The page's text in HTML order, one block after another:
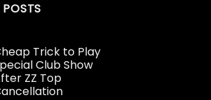
Trick to Play
Club Show
ZZ Top